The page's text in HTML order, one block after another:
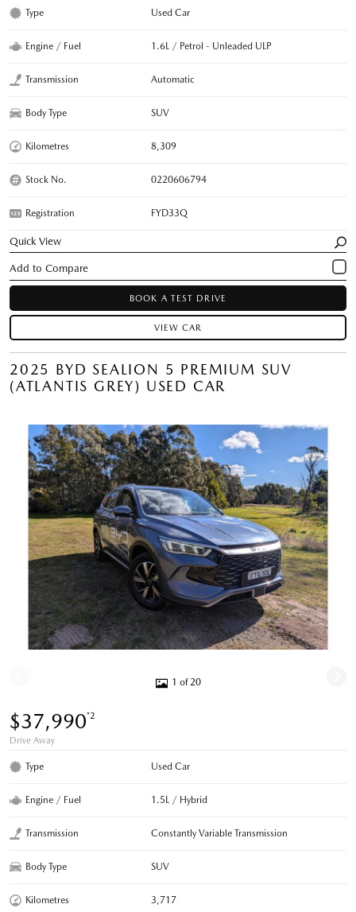
Type Used Car
Engine / Fuel 1.6L / Petrol - Unleaded ULP
Transmission Automatic
Body Type SUV
Kilometres 8,309
Stock No. 0220606794
Registration FYD33Q
Quick View
BOOK A TEST DRIVE
VIEW CAR
2025 BYD SEALION 5 PREMIUM SUV
(ATLANTIS GREY) USED CAR
1 of 20
$37,990*2
Drive Away
Type Used Car
Engine / Fuel 1.5L / Hybrid
Transmission Constantly Variable Transmission
Body Type SUV
Kilometres 3,717